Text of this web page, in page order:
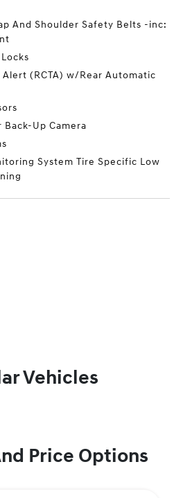
And Shoulder Safety Belts -inc:
Alert (RCTA) w/Rear Automatic
Up Camera
System Tire Specific Low
Vehicles
Price Options